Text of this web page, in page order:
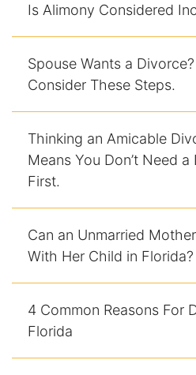
Is Alimony Considered
Spouse Wants a
Consider These Steps.
Thinking an Amicable
Means You Don’t Need
First.
Can an Unmarried
With Her Child in Florida?
4 Common Reasons For
Florida